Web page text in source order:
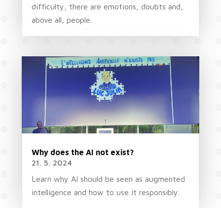
difficulty, there are emotions, doubts and,
above all, people.
Why does the AI not exist?
21. 5. 2024
Learn why AI should be seen as augmented
intelligence and how to use it responsibly.